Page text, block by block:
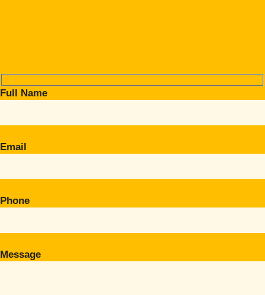
Full Name
Email
Phone
Message